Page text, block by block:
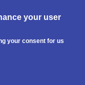
your user
your consent for us